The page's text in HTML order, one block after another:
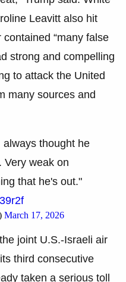
Leavitt also hit
contained “many false
strong and compelling
to attack the United
many sources and
always thought he
Very weak on
that he's out."
March 17, 2026
joint U.S.-Israeli air
third consecutive
taken a serious toll